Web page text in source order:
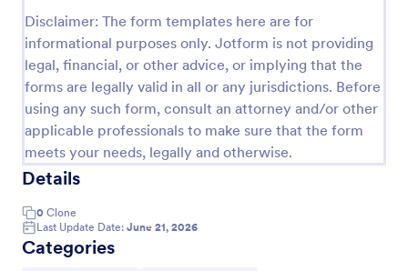
Disclaimer: The form templates here are for
informational purposes only. Jotform is not providing
legal, financial, or other advice, or implying that the
forms are legally valid in all or any jurisdictions. Before
using any such form, consult an attorney and/or other
applicable professionals to make sure that the form
meets your needs, legally and otherwise.
Details
0 Clone
Last Update Date: June 21, 2026
Categories
Use Template
Preview